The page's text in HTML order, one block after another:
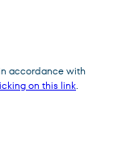
accordance with
on this link.